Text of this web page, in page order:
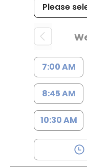
7:00 AM
8:45 AM
10:30 AM